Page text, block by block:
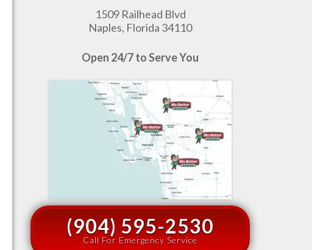
1509 Railhead Blvd
Naples, Florida 34110
Open 24/7 to Serve You
(904) 595-2530
Call For Emergency Service